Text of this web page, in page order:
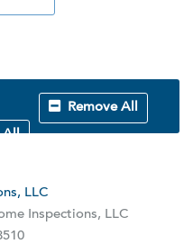
Remove All
All
LLC
Inspections, LLC